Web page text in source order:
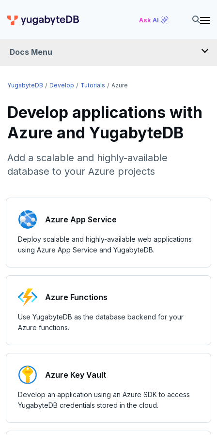
Ask AI
Docs Menu
DEVELOP
Before you begin
Java
Python
Node.js
Elixir
C++
C#
Ruby
PHP
Build and Learn
Overview
Debuting with PostgreSQL
Scaling with YugabyteDB
Tolerating outages
Going geo-distributed
Cloud
Azure App Service
Azure Functions
Azure Key Vault
Azure API Management
Azure Event Hubs
Google Cloud
Kafka environments
Amazon MSK
Azure Event Hubs
Redpanda
Transactions
Transaction retries
Performance tuning
Text search
Pattern matching
Aggregations
DRIVERS AND ORMS
Smart drivers
Java
AI
RAG
DATA MODELING
YugabyteDB Develop Tutorials Azure
Develop applications with
Azure and YugabyteDB
Add a scalable and highly-available
database to your Azure projects
Azure App Service
Deploy scalable and highly-available web applications
using Azure App Service and YugabyteDB.
Azure Functions
Use YugabyteDB as the database backend for your
Azure functions.
Azure Key Vault
Develop an application using an Azure SDK to access
YugabyteDB credentials stored in the cloud.